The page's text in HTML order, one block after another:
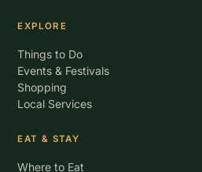
EXPLORE
Things to Do
Events & Festivals
Shopping
Local Services
EAT & STAY
Where to Eat